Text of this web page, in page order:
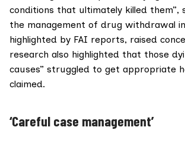
conditions that ultimately killed them”,
the management of drug withdrawal
highlighted by FAI reports, raised
research also highlighted that those
causes” struggled to get appropriate
claimed.
‘Careful case management’